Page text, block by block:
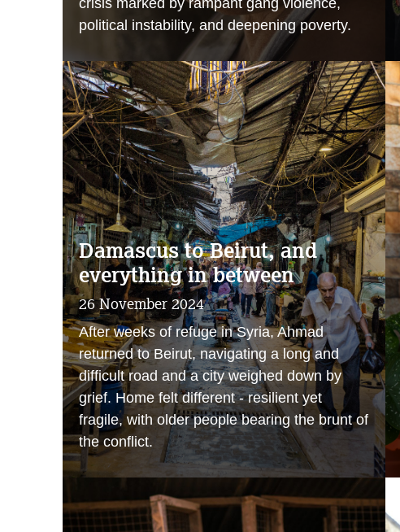
crisis marked by rampant gang violence,
political instability, and deepening poverty.
Damascus to Beirut, and
everything in between
26 November 2024
After weeks of refuge in Syria, Ahmad
returned to Beirut, navigating a long and
difficult road and a city weighed down by
grief. Home felt different - resilient yet
fragile, with older people bearing the brunt of
the conflict.